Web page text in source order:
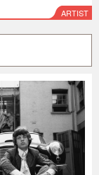
ARTIST